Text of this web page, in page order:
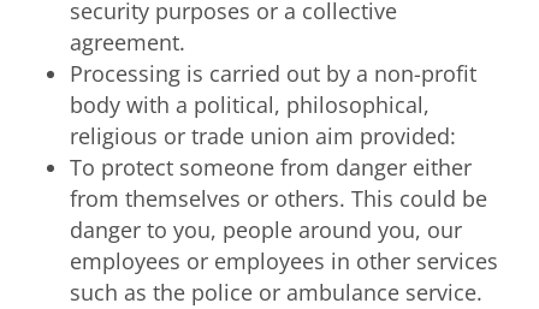
security purposes or a collective
agreement.
Processing is carried out by a non-profit
body with a political, philosophical,
religious or trade union aim provided:
To protect someone from danger either
from themselves or others. This could be
danger to you, people around you, our
employees or employees in other services
such as the police or ambulance service.